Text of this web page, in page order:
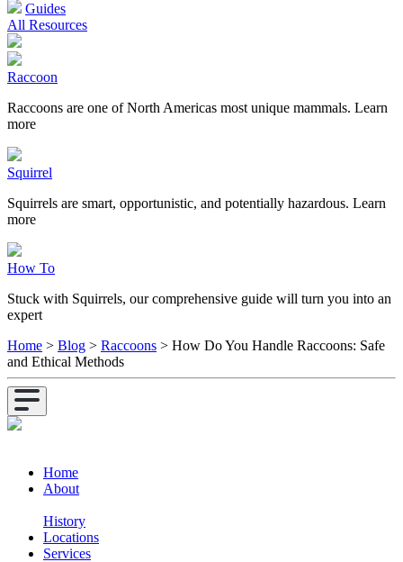
Guides
All Resources
Raccoon
Raccoons are one of North Americas most unique mammals. Learn
more
Squirrel
Squirrels are smart, opportunistic, and potentially hazardous. Learn
more
How To
Stuck with Squirrels, our comprehensive guide will turn you into an
expert
Home > Blog > Raccoons > How Do You Handle Raccoons: Safe
and Ethical Methods
Home
About
History
Locations
Services